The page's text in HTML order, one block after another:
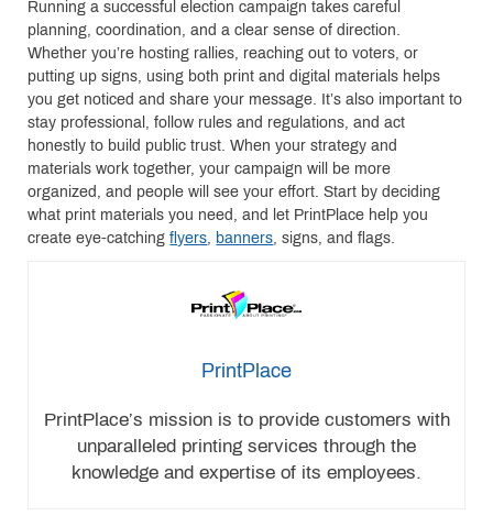
Running a successful election campaign takes careful
planning, coordination, and a clear sense of direction.
Whether you’re hosting rallies, reaching out to voters, or
putting up signs, using both print and digital materials helps
you get noticed and share your message. It’s also important to
stay professional, follow rules and regulations, and act
honestly to build public trust. When your strategy and
materials work together, your campaign will be more
organized, and people will see your effort. Start by deciding
what print materials you need, and let PrintPlace help you
create eye-catchingflyers, banners, signs, and flags.
PrintPlace
PrintPlace’s mission is to provide customers with
unparalleled printing services through the
knowledge and expertise of its employees.